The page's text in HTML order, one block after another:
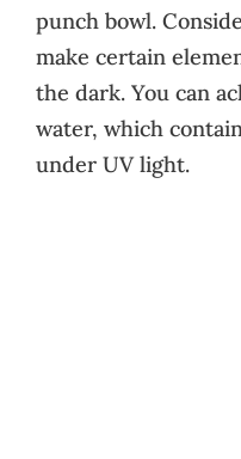
punch bowl.
make certain
the dark. You can
water, which
under UV light.